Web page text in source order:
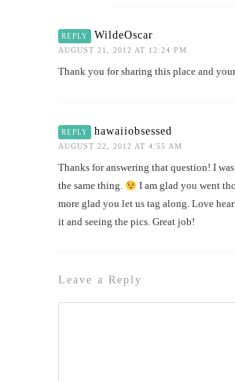
REPLY WildeOscar
AUGUST 21, 2012 AT 12:24 PM
Thank you for sharing this place and
REPLY hawaiiobsessed
AUGUST 22, 2012 AT 4:55 AM
Thanks for answering that question! I
the same thing.
I am glad you went
more glad you let us tag along. Love
it and seeing the pics. Great job!
Leave a Reply